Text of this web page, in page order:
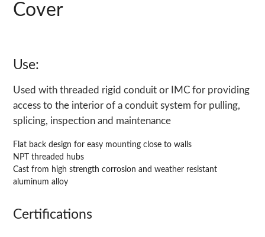
Cover
Use:
Used with threaded rigid conduit or IMC for providing
access to the interior of a conduit system for pulling,
splicing, inspection and maintenance
Flat back design for easy mounting close to walls
NPT threaded hubs
Cast from high strength corrosion and weather resistant
aluminum alloy
Certifications